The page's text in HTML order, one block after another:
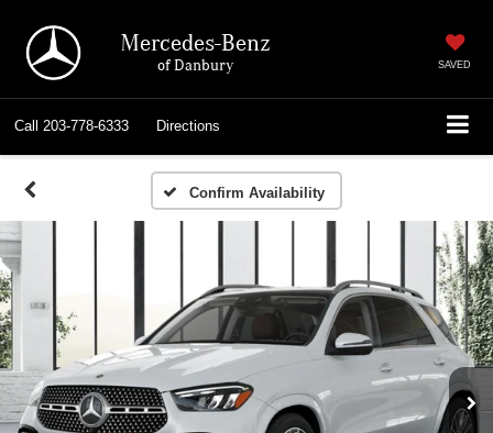
Mercedes-Benz
of Danbury SAVED
Call 203-778-6333 Directions
Confirm Availability